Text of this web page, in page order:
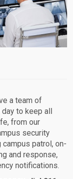
a team of
to keep all
from our
security
patrol, on-
and response,
notifications.